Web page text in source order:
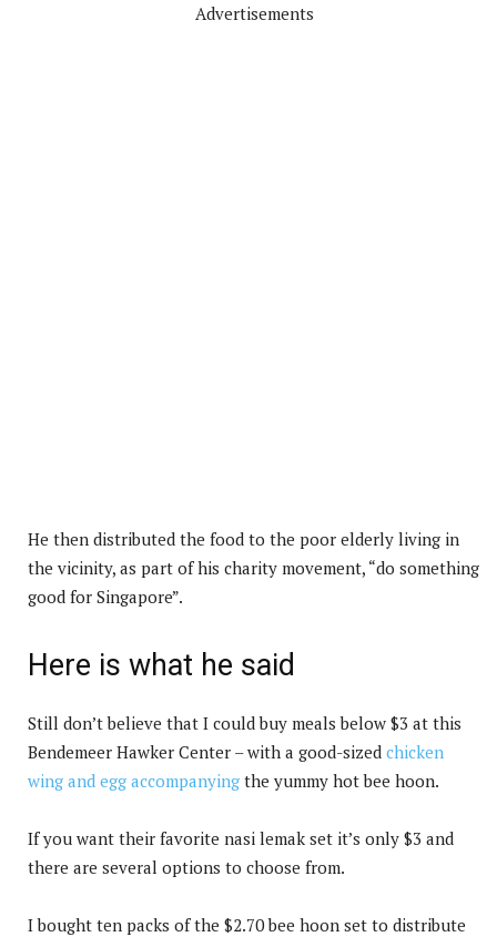
Advertisements
He then distributed the food to the poor elderly living in
the vicinity, as part of his charity movement, “do something
good for Singapore”.
Here is what he said
Still don’t believe that I could buy meals below $3 at this
Bendemeer Hawker Center – with a good-sized chicken
wing and egg accompanying the yummy hot bee hoon.
If you want their favorite nasi lemak set it’s only $3 and
there are several options to choose from.
I bought ten packs of the $2.70 bee hoon set to distribute